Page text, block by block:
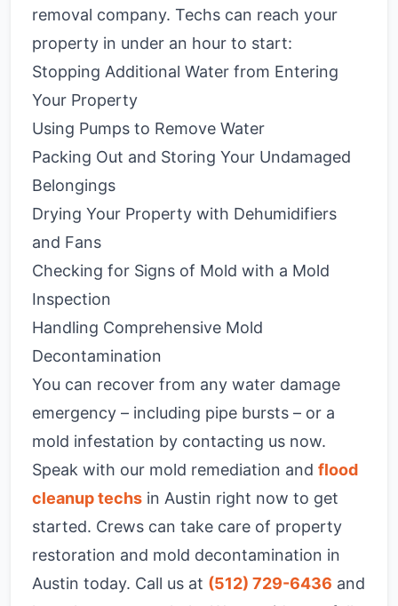
removal company. Techs can reach your
property in under an hour to start:
Stopping Additional Water from Entering
Your Property
Using Pumps to Remove Water
Packing Out and Storing Your Undamaged
Belongings
Drying Your Property with Dehumidifiers
and Fans
Checking for Signs of Mold with a Mold
Inspection
Handling Comprehensive Mold
Decontamination
You can recover from any water damage
emergency – including pipe bursts – or a
mold infestation by contacting us now.
Speak with our mold remediation and flood
cleanup techs in Austin right now to get
started. Crews can take care of property
restoration and mold decontamination in
Austin today. Call us at (512) 729-6436 and